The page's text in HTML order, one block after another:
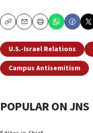
CopyEmailPrint
U.S.-Israel Relations
Campus Antisemitism
POPULAR ON JNS